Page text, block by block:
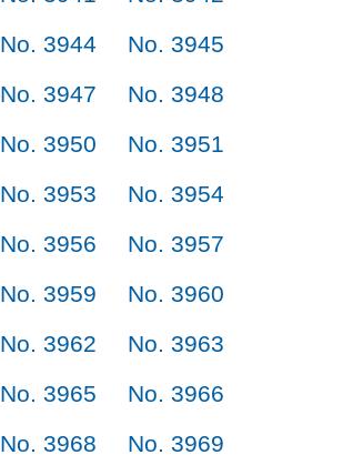
No. 3944
No. 3945
No. 3947
No. 3948
No. 3950
No. 3951
No. 3953
No. 3954
No. 3956
No. 3957
No. 3959
No. 3960
No. 3962
No. 3963
No. 3965
No. 3966
No. 3968
No. 3969